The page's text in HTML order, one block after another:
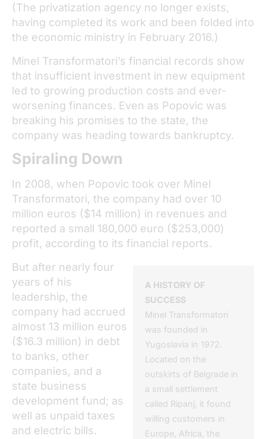
(The privatization agency no longer exists,
having completed its work and been folded into
the economic ministry in February 2016.)
Minel Transformatori’s financial records show
that insufficient investment in new equipment
led to growing production costs and ever-
worsening finances. Even as Popovic was
breaking his promises to the state, the
company was heading towards bankruptcy.
Spiraling Down
In 2008, when Popovic took over Minel
Transformatori, the company had over 10
million euros ($14 million) in revenues and
reported a small 180,000 euro ($253,000)
profit, according to its financial reports.
A HISTORY OF
SUCCESS
Minel Transformatori
was founded in
Yugoslavia in 1972.
Located on the
outskirts of Belgrade in
a small settlement
called Ripanj, it found
willing customers in
Europe, Africa, the
But after nearly four
years of his
leadership, the
company had accrued
almost 13 million euros
($16.3 million) in debt
to banks, other
companies, and a
state business
development fund; as
well as unpaid taxes
and electric bills.